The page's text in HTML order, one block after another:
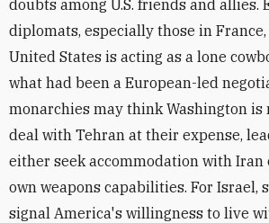
doubts among U.S. friends and allies.
diplomats, especially those in
United States is acting as a lone
what had been a European-led
monarchies may think Washington is
deal with Tehran at their expense,
either seek accommodation with
own weapons capabilities. For Israel,
signal America's willingness to live